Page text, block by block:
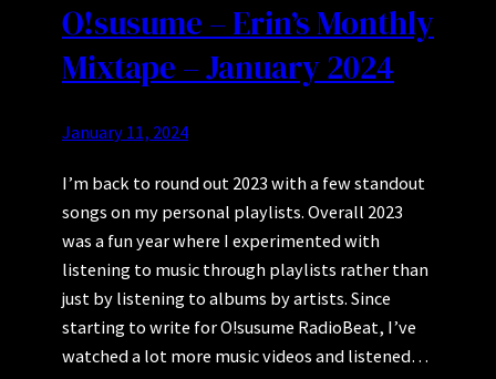
O!susume – Erin’s Monthly
Mixtape – January 2024
January 11, 2024
I’m back to round out 2023 with a few standout
songs on my personal playlists. Overall 2023
was a fun year where I experimented with
listening to music through playlists rather than
just by listening to albums by artists. Since
starting to write for O!susume RadioBeat, I’ve
watched a lot more music videos and listened…